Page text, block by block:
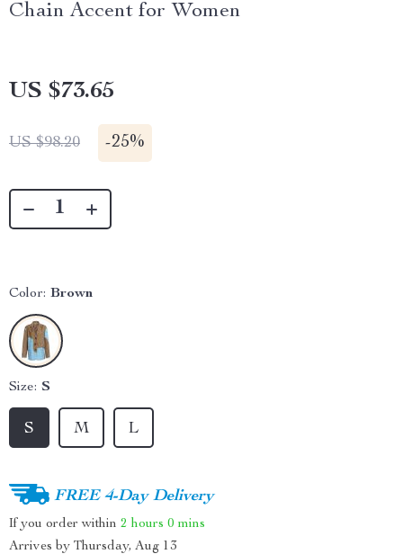
Chain Accent for Women
US $73.65
US $98.20 -25%
Color: Brown
Size: S
S M L
FREE 4-Day Delivery
If you order within 2 hours 0 mins
Arrives by Thursday, Aug 13